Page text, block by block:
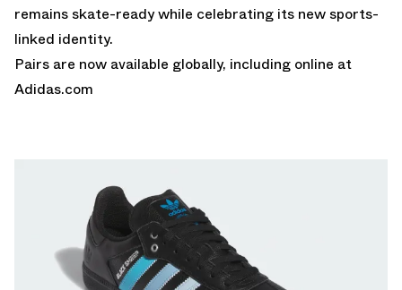
remains skate-ready while celebrating its new sports-
linked identity.
Pairs are now available globally, including online at
Adidas.com